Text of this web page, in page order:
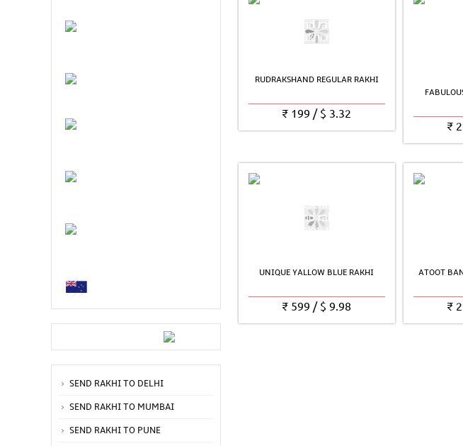
SEND RAKHI TO DELHI
SEND RAKHI TO MUMBAI
SEND RAKHI TO PUNE
RUDRAKSHAND REGULAR RAKHI
₹ 199 / $ 3.32
₹
UNIQUE YALLOW BLUE RAKHI
₹ 599 / $ 9.98
ATOOT
₹